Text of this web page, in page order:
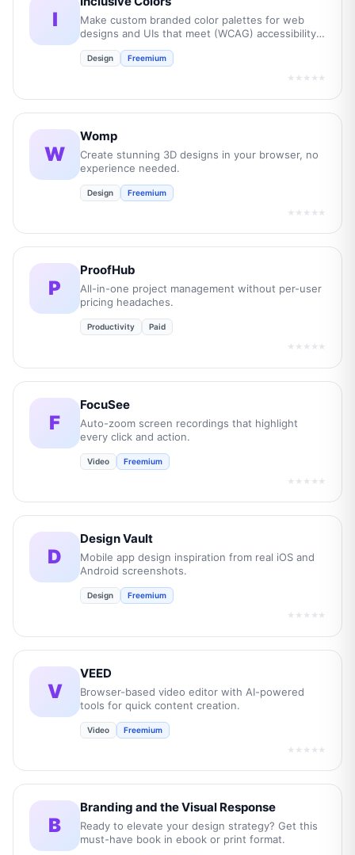
I
Make custom branded color palettes for web
designs and UIs that meet (WCAG) accessibility
Design Freemium
★★★★★
W
Womp
Create stunning 3D designs in your browser, no
experience needed.
Design Freemium
★★★★★
P
ProofHub
All-in-one project management without per-user
pricing headaches.
Productivity Paid
★★★★★
F
FocuSee
Auto-zoom screen recordings that highlight
every click and action.
Video Freemium
★★★★★
D
Design Vault
Mobile app design inspiration from real iOS and
Android screenshots.
Design Freemium
★★★★★
V
VEED
Browser-based video editor with AI-powered
tools for quick content creation.
Video Freemium
★★★★★
B
Branding and the Visual Response
Ready to elevate your design strategy? Get this
must-have book in ebook or print format.